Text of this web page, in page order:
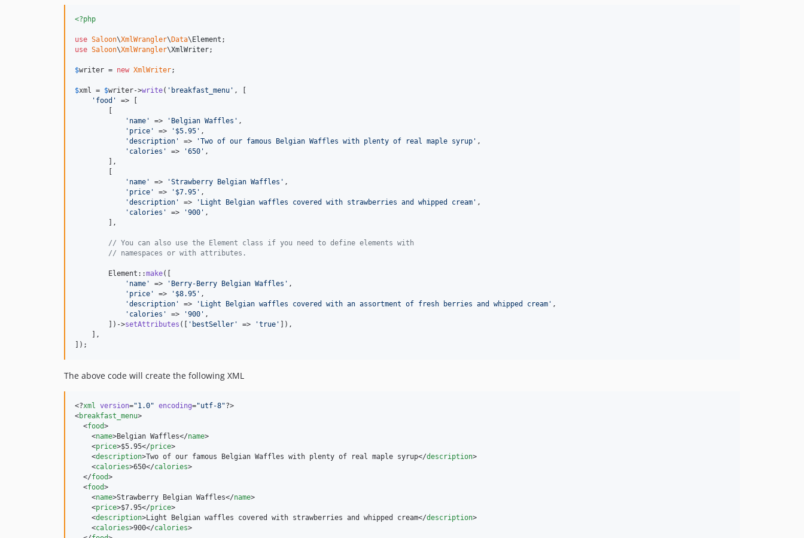
<?php
use Saloon\XmlWrangler\ Data\ Element
use Saloon\XmlWrangler\XmlWriter;
$writer = new XmlWriter;
$xml = $writer->write( ' breakfast_menu ' , [
' food '
=> [
' name ' => ' Belgian Waffles ' ,
' price ' => ' $5.95 ' ,
'description ' => 'Two of our famous Belgian Waffles with plenty of real maple syrup ' ,
' calories ' => '650 ' ,
        ],
' name ' => 'Strawberry Belgian Waffles ' ,
' price ' => ' $7.95 ' ,
'description ' => ' Light Belgian waffles covered with strawberries and whipped cream ' ,
' calories ' => '900 ' ,
        ],
// You can also use the Element class if you need to define elements with
// namespaces or with attributes.
        Element::
make([
' name ' => ' Berry-Berry Belgian Waffles ' ,
' price ' => ' $8.95 ' ,
'description ' => ' Light Belgian waffles covered with an assortment of fresh berries and whipped cream ' ,
' calories ' => '900 ' ,
        ])->
setAttributes ([ ' bestSeller ' => 'true '
]),
    ],
]);
The above code will create the following XML
<?xml version="1.0" encoding="utf-8"?>
<breakfast_menu>
  <
food>
    <
name>Belgian Waffles</name>
    <
price>$5.95</price>
    <
description>Two of our famous Belgian Waffles with plenty of real maple syrup</description>
    <
calories>650</calories>
  </
food>
  <
food>
    <
name>Strawberry Belgian Waffles</name>
    <
price>$7.95</price>
    <
description>Light Belgian waffles covered with strawberries and whipped cream</description>
    <
calories>900</calories>